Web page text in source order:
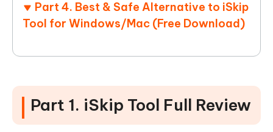
Part 4. Best & Safe Alternative to iSkip
Tool for Windows/Mac (Free Download)
Part 1. iSkip Tool Full Review